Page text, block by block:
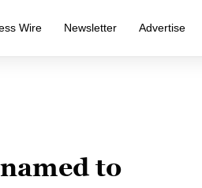
Wire Newsletter Advertise
to